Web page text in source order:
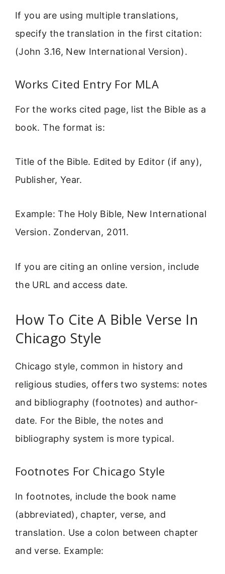
If you are using multiple translations,
specify the translation in the first citation:
(John 3.16, New International Version).
Works Cited Entry For MLA
For the works cited page, list the Bible as a
book. The format is:
Title of the Bible. Edited by Editor (if any),
Publisher, Year.
Example: The Holy Bible, New International
Version. Zondervan, 2011.
If you are citing an online version, include
the URL and access date.
How To Cite A Bible Verse In
Chicago Style
Chicago style, common in history and
religious studies, offers two systems: notes
and bibliography (footnotes) and author-
date. For the Bible, the notes and
bibliography system is more typical.
Footnotes For Chicago Style
In footnotes, include the book name
(abbreviated), chapter, verse, and
translation. Use a colon between chapter
and verse. Example: